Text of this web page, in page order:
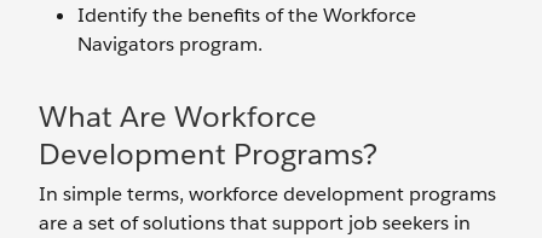
Identify the benefits of the Workforce
Navigators program.
What Are Workforce
Development Programs?
In simple terms, workforce development programs
are a set of solutions that support job seekers in